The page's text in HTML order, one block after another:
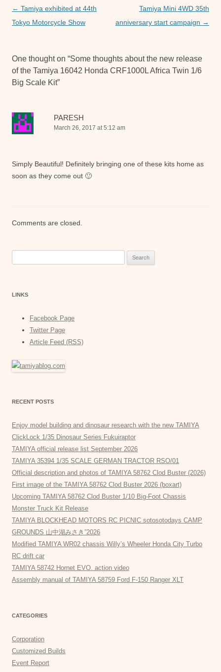
o
p
er
Post
navigation
← Tamiya exhibited at 44th
Tokyo Motorcycle Show
Tamiya Mini 4WD 35th
anniversary start campaign →
One thought on “Some thoughts about the new release
of the Tamiya 16042 Honda CRF1000L Africa Twin 1/6
Big Scale Kit”
PARESH
March 26, 2017 at 5:12 am
Simply Beautiful! Definitely bringing one of these kits home as
soon as they come out 🙂
Comments are closed.
LINKS
Facebook Page
Twitter Page
Article Feed (RSS)
RECENT POSTS
Enjoy model building and dinosaur research with the new TAMIYA
ClickLock 1/35 Dinosaur Series Fukuiraptor
TAMIYA official release list September 2026
TAMIYA 35394 1/35 SCALE GERMAN TRACTOR RSO/01
Official description and photos of TAMIYA 58762 Clod Buster (2026)
First image of the TAMIYA 58762 Clod Buster 2026 (boxart)
Upcoming TAMIYA 58762 Clod Buster 1/10 Big-Foot Chassis
Monster Truck Kit Release
TAMIYA BLOCKHEAD MOTORS RC PICNIC sotosotodays CAMP
GROUNDS 山中湖みさき”2026
Modified TAMIYA WR02 chassis Willy’s Wheeler Honda City Turbo
RC drift car
TAMIYA 58742 Hornet EVO. action video
Assembly manual of TAMIYA 58759 Ford F-150 Ranger XLT
CATEGORIES
Corporation
Customized Builds
Event Report